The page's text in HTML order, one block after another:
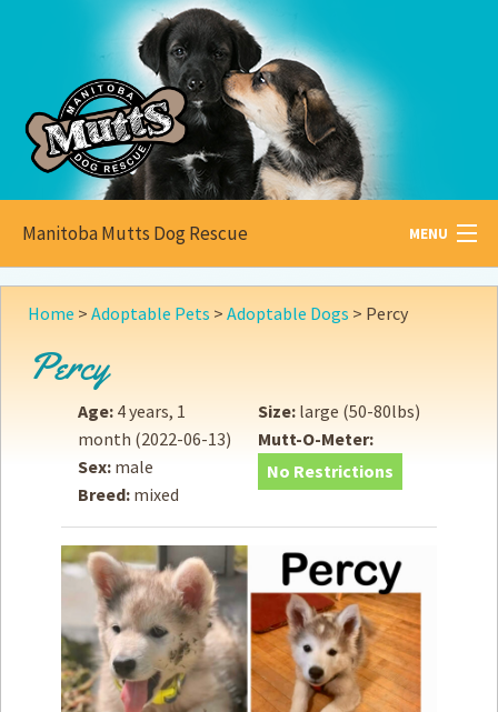
Manitoba Mutts Dog Rescue MENU
All aboutMutts
Foster
Adopt
Donate
How toHelp
Volunteer
Fundraising& Events
Score Some Mutts Merch
Home > Adoptable Pets > Adoptable Dogs > Percy
Percy
Age: 4 years, 1
month (2022-06-13)
Sex: male
Breed: mixed
Size: large (50-80lbs)
Mutt-O-Meter:
No Restrictions